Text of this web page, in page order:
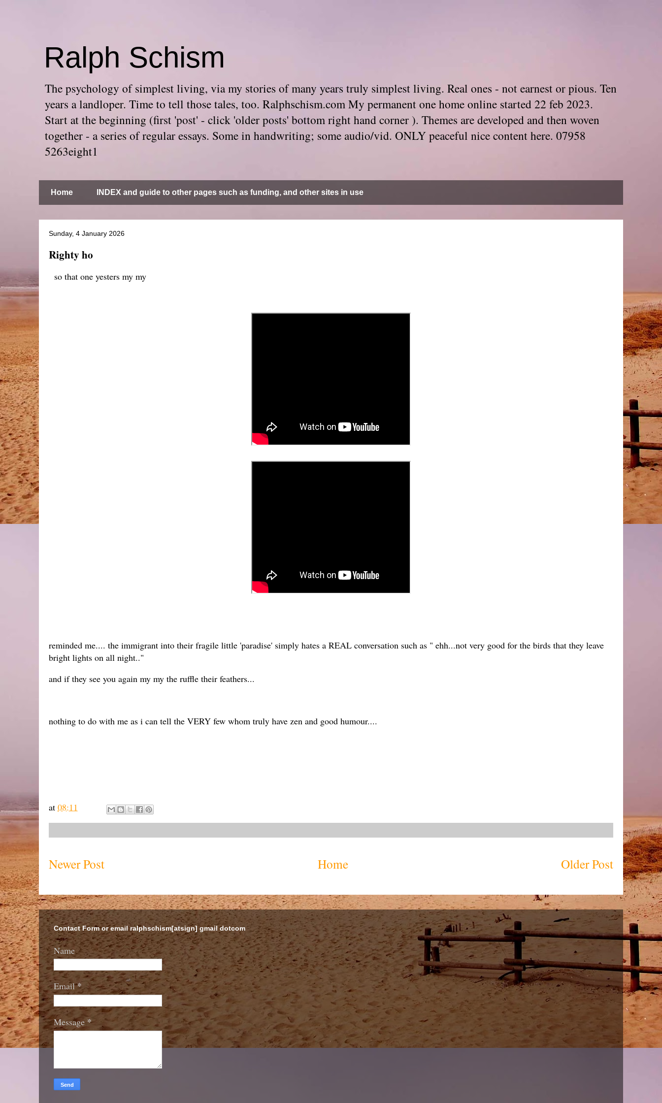
Ralph Schism
The psychology of simplest living, via my stories of many years truly simplest living. Real ones - not earnest or pious. Ten
years a landloper. Time to tell those tales, too. Ralphschism.com My permanent one home online started 22 feb 2023.
Start at the beginning (first 'post' - click 'older posts' bottom right hand corner ). Themes are developed and then woven
together - a series of regular essays. Some in handwriting; some audio/vid. ONLY peaceful nice content here. 07958
5263eight1
Home INDEX and guide to other pages such as funding, and other sites in use
Sunday, 4 January 2026
Righty ho
so that one yesters my my
reminded me.... the immigrant into their fragile little 'paradise' simply hates a REAL conversation such as " ehh...not very good for the birds that they leave
bright lights on all night.."
and if they see you again my my the ruffle their feathers...
nothing to do with me as i can tell the VERY few whom truly have zen and good humour....
at 08:11
Newer Post Older Post
Home
Contact Form or email ralphschism[atsign] gmail dotcom
Name
Email*
Message*